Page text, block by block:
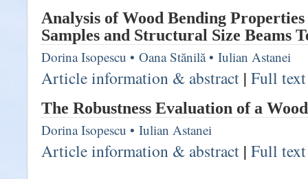
Analysis of Wood Bending
Samples and Structural Size Beams
Dorina Isopescu • Oana Stănilă• Iulian Astanei
Article information & abstract | Full
The Robustness Evaluation of a
Dorina Isopescu • Iulian Astanei
Article information & abstract | Full